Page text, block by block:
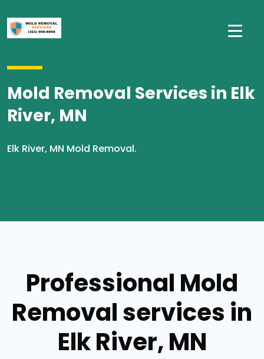
Mold Removal Services in Elk
River, MN
Elk River, MN Mold Removal.
Professional Mold
Removal services in
Elk River, MN